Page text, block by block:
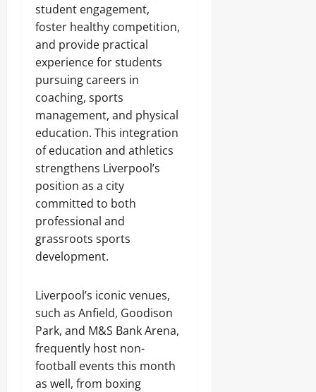
student engagement,
foster healthy competition,
and provide practical
experience for students
pursuing careers in
coaching, sports
management, and physical
education. This integration
of education and athletics
strengthens Liverpool’s
position as a city
committed to both
professional and
grassroots sports
development.
Liverpool’s iconic venues,
such as Anfield, Goodison
Park, and M&S Bank Arena,
frequently host non-
football events this month
as well, from boxing